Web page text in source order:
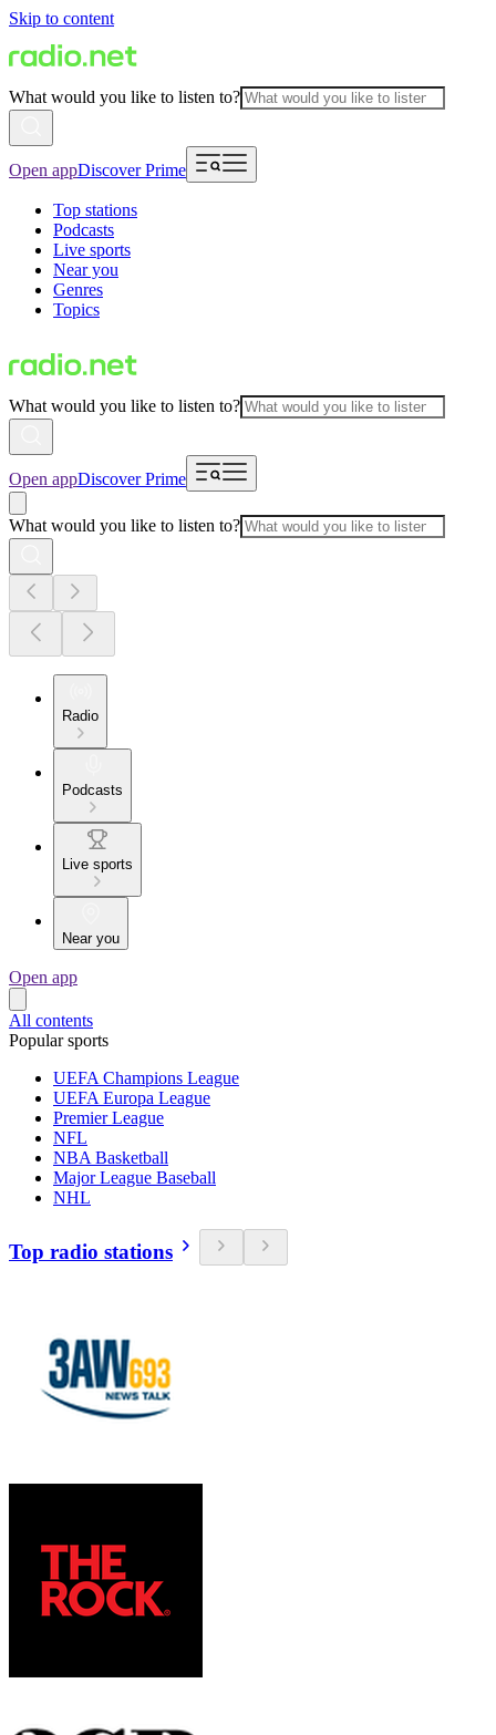
Skip to content
What would you like to listen to?
Open appDiscover Prime
Top stations
Podcasts
Live sports
Near you
Genres
Topics
What would you like to listen to?
Open appDiscover Prime
What would you like to listen to?
Radio
Podcasts
Live sports
Near you
Open app
All contents
Popular sports
UEFA Champions League
UEFA Europa League
Premier League
NFL
NBA Basketball
Major League Baseball
NHL
Top radio stations